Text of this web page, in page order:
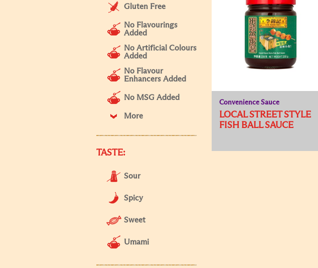
Gluten Free
No Flavourings
Added
No Artificial Colours
Added
No Flavour
Enhancers Added
No MSG Added
More
TASTE:
Sour
Spicy
Sweet
Umami
Convenience Sauce
LOCAL STREET STYLE
FISH BALL SAUCE